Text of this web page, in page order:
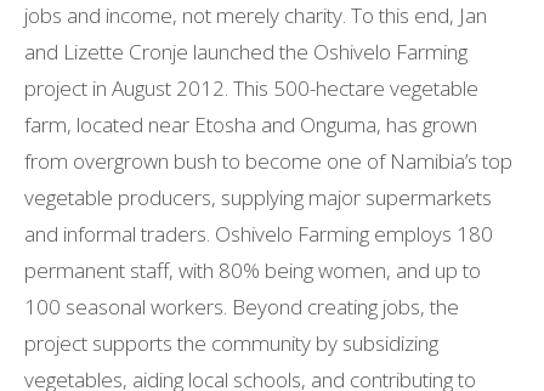
jobs and income, not merely charity. To this end, Jan
and Lizette Cronje launched the Oshivelo Farming
project in August 2012. This 500-hectare vegetable
farm, located near Etosha and Onguma, has grown
from overgrown bush to become one of Namibia’s top
vegetable producers, supplying major supermarkets
and informal traders. Oshivelo Farming employs 180
permanent staff, with 80% being women, and up to
100 seasonal workers. Beyond creating jobs, the
project supports the community by subsidizing
vegetables, aiding local schools, and contributing to